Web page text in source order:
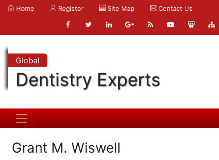
Home Register Site Map Contact Us
Global
Dentistry Experts
Grant M. Wiswell